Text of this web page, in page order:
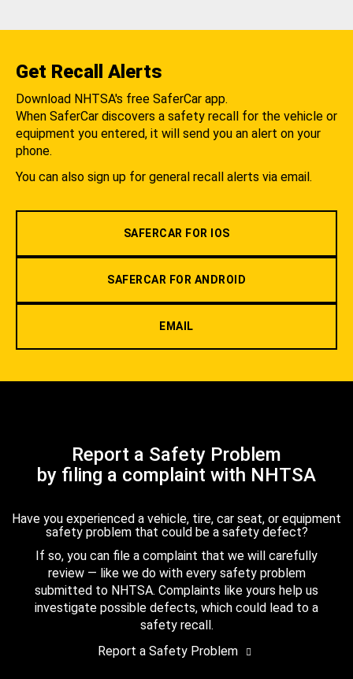
Get Recall Alerts
Download NHTSA's free SaferCar app.
When SaferCar discovers a safety recall for the vehicle or
equipment you entered, it will send you an alert on your
phone.
You can also sign up for general recall alerts via email.
SAFERCAR FOR IOS
SAFERCAR FOR ANDROID
EMAIL
Report a Safety Problem
by filing a complaint with NHTSA
Have you experienced a vehicle, tire, car seat, or equipment
safety problem that could be a safety defect?
If so, you can file a complaint that we will carefully
review — like we do with every safety problem
submitted to NHTSA. Complaints like yours help us
investigate possible defects, which could lead to a
safety recall.
Report a Safety Problem